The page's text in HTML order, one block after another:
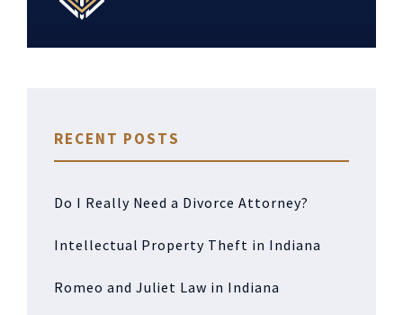
RECENT POSTS
Do I Really Need a Divorce Attorney?
Intellectual Property Theft in Indiana
Romeo and Juliet Law in Indiana